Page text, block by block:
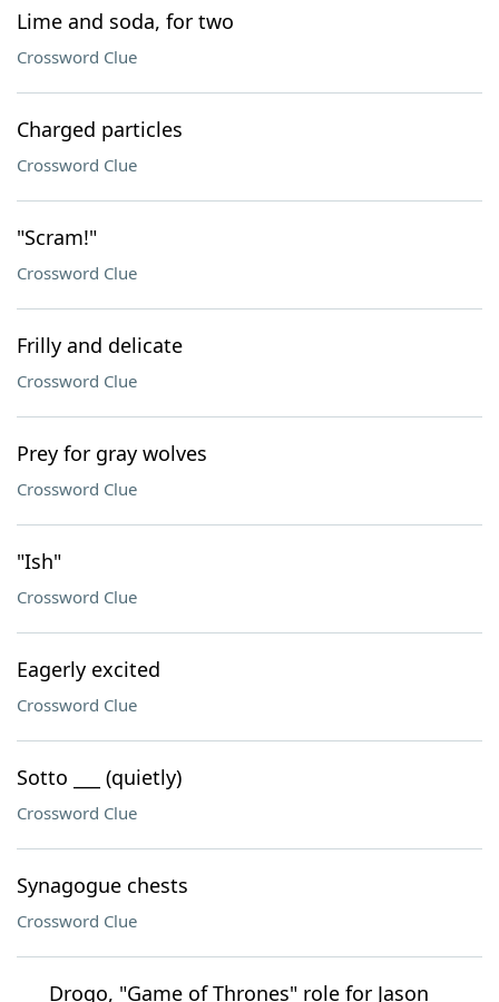
Lime and soda, for two
Crossword Clue
Charged particles
Crossword Clue
"Scram!"
Crossword Clue
Frilly and delicate
Crossword Clue
Prey for gray wolves
Crossword Clue
"Ish"
Crossword Clue
Eagerly excited
Crossword Clue
Sotto ___ (quietly)
Crossword Clue
Synagogue chests
Crossword Clue
___ Drogo, "Game of Thrones" role for Jason